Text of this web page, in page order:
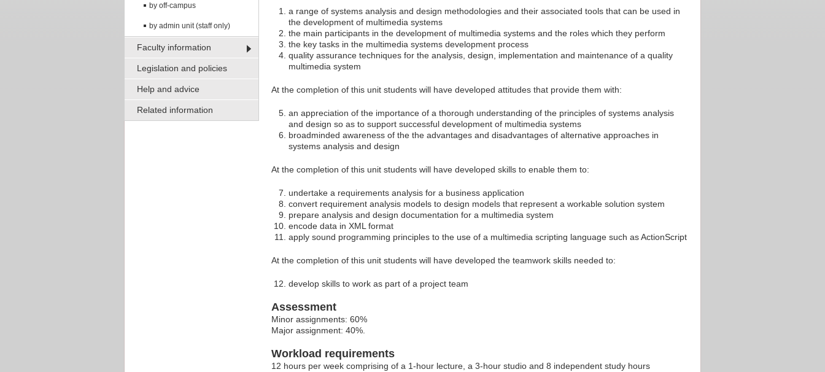
by off-campus
by admin unit (staff only)
Faculty information
Legislation and policies
Help and advice
Related information
a range of systems analysis and design methodologies and their associated tools that can be used in
the development of multimedia systems
the main participants in the development of multimedia systems and the roles which they perform
the key tasks in the multimedia systems development process
quality assurance techniques for the analysis, design, implementation and maintenance of a quality
multimedia system
At the completion of this unit students will have developed attitudes that provide them with:
an appreciation of the importance of a thorough understanding of the principles of systems analysis
and design so as to support successful development of multimedia systems
broadminded awareness of the the advantages and disadvantages of alternative approaches in
systems analysis and design
At the completion of this unit students will have developed skills to enable them to:
undertake a requirements analysis for a business application
convert requirement analysis models to design models that represent a workable solution system
prepare analysis and design documentation for a multimedia system
encode data in XML format
apply sound programming principles to the use of a multimedia scripting language such as ActionScript
At the completion of this unit students will have developed the teamwork skills needed to:
develop skills to work as part of a project team
Assessment
Minor assignments: 60%
Major assignment: 40%.
Workload requirements
12 hours per week comprising of a 1-hour lecture, a 3-hour studio and 8 independent study hours